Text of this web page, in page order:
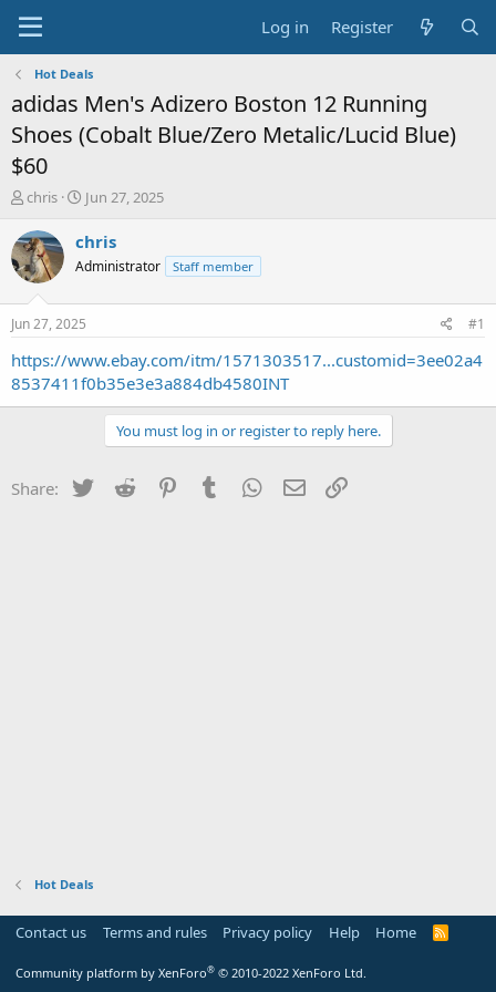
Log in Register
Hot Deals
adidas Men's Adizero Boston 12 Running
Shoes (Cobalt Blue/Zero Metalic/Lucid Blue)
$60
T
r
e
a
t
a
r
t
chris
S
a
t
a
e
Jun 27, 2025
chris
Administrator Staff member
Jun 27, 2025 #1
https://www.ebay.com/itm/1571303517...customid=3ee02a4
8537411f0b35e3e3a884db4580INT
You must log in or register to reply here.
Share: Twitter Reddit PinterestTumblr WhatsApp
Email
Hot Deals
Contact us Terms and rules Privacy policy Help Home
R
Community platform by XenForo® © 2010-2022 XenForo Ltd.